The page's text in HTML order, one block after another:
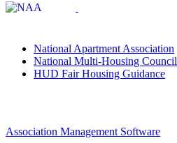
National Apartment Association
National Multi-Housing Council
HUD Fair Housing Guidance
Association Management Software